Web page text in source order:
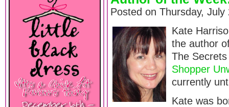
Posted on Thursday,
Kate
the author
The
Shopper
currently
Kate was